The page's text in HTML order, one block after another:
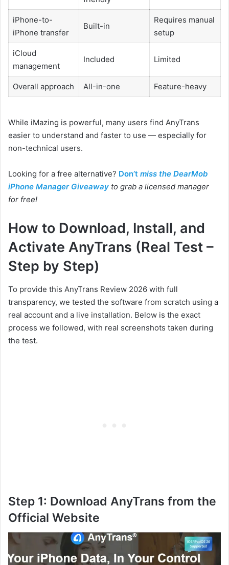
iPhone-to-
iPhone transfer
Built-in
Requires manual
setup
iCloud
management
Included Limited
Overall approach All-in-one Feature-heavy
While iMazing is powerful, many users find AnyTrans
easier to understand and faster to use — especially for
non-technical users.
Looking for a free alternative? Don’t miss the DearMob
iPhone Manager Giveaway to grab a licensed manager
for free!
How to Download, Install, and
Activate AnyTrans (Real Test –
Step by Step)
To provide this AnyTrans Review 2026 with full
transparency, we tested the software from scratch using a
real account and a live installation. Below is the exact
process we followed, with real screenshots taken during
the test.
Step 1: Download AnyTrans from the
Official Website